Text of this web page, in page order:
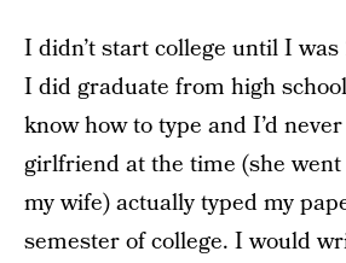
I didn’t start college until I
I did graduate from high
know how to type and I’d
girlfriend at the time (she went
my wife) actually typed my
semester of college. I would